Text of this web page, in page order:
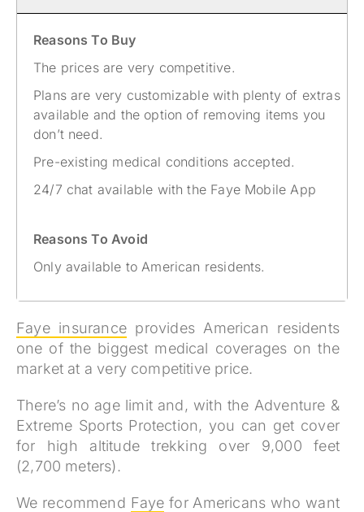
Reasons To Buy
The prices are very competitive.
Plans are very customizable with plenty of extras
available and the option of removing items you
don’t need.
Pre-existing medical conditions accepted.
24/7 chat available with the Faye Mobile App
Reasons To Avoid
Only available to American residents.
Faye insuranceprovides American residents
one of the biggest medical coverages on the
market at a very competitive price.
There’s no age limit and, with the Adventure &
Extreme Sports Protection, you can get cover
for high altitude trekking over 9,000 feet
(2,700 meters).
We recommend Faye for Americans who want